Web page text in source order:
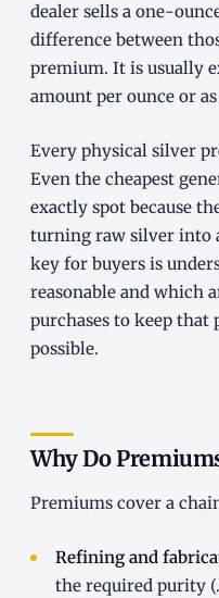
dealer sells a one-
difference between
premium. It is usually
amount per ounce or
Every physical silver
Even the cheapest
exactly spot because
turning raw silver into
key for buyers is
reasonable and which
purchases to keep that
possible.
Why Do
Premiums cover a
Refining and
the required purity